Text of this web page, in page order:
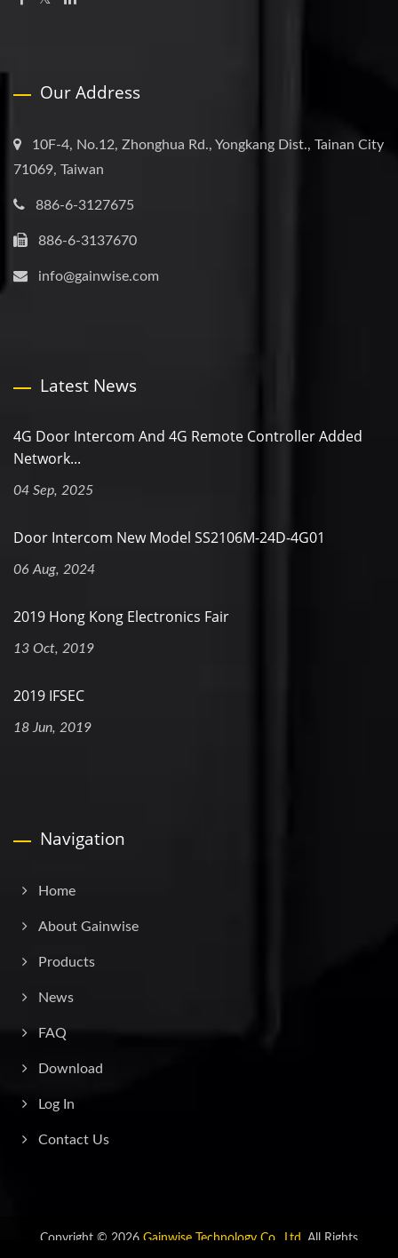
Our Address
10F-4, No.12, Zhonghua Rd., Yongkang Dist., Tainan City
71069, Taiwan
886-6-3127675
886-6-3137670
info@gainwise.com
Latest News
4G Door Intercom And 4G Remote Controller Added
Network...
04 Sep, 2025
Door Intercom New Model SS2106M-24D-4G01
06 Aug, 2024
2019 Hong Kong Electronics Fair
13 Oct, 2019
2019 IFSEC
18 Jun, 2019
Navigation
Home
About Gainwise
Products
News
FAQ
Download
Log In
Contact Us
Copyright © 2026 Gainwise Technology Co., Ltd.
All Rights